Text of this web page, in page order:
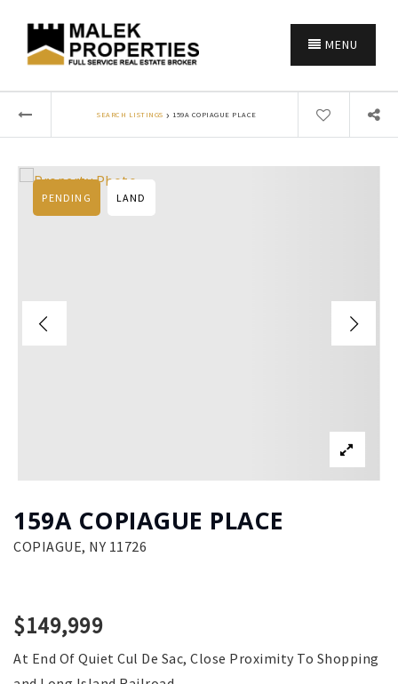
MENU
SEARCH LISTINGS › 159A COPIAGUE PLACE
159A COPIAGUE PLACE
COPIAGUE, NY 11726
PENDING LAND
$149,999
At End Of Quiet Cul De Sac, Close Proximity To Shopping